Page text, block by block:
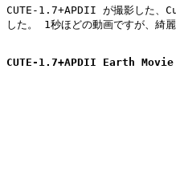
CUTE-1.7+APDII が撮影した、
した。 1秒ほどの動画ですが、綺
CUTE-1.7+APDII Earth Movie